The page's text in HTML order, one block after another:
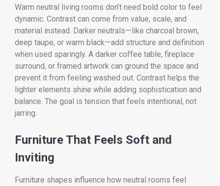
Warm neutral living rooms don’t need bold color to feel
dynamic. Contrast can come from value, scale, and
material instead. Darker neutrals—like charcoal brown,
deep taupe, or warm black—add structure and definition
when used sparingly. A darker coffee table, fireplace
surround, or framed artwork can ground the space and
prevent it from feeling washed out. Contrast helps the
lighter elements shine while adding sophistication and
balance. The goal is tension that feels intentional, not
jarring.
Furniture That Feels Soft and
Inviting
Furniture shapes influence how neutral rooms feel